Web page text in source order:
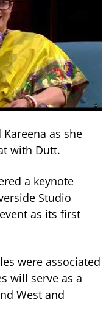
as she
with Dutt.
a keynote
Studio
as its first
were associated
will serve as a
West and